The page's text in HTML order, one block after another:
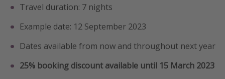
Travel duration: 7 nights
Example date: 12 September 2023
Dates available from now and throughout next year
25% booking discount available until 15 March 2023